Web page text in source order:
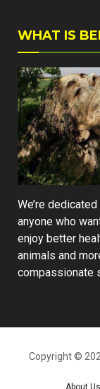
WHAT IS
We’re
anyone who
enjoy better
animals and
compassionate
Copyright ©
About Us